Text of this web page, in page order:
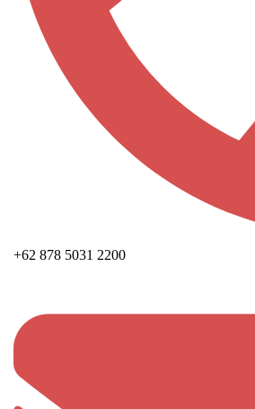
+62 878 5031 2200